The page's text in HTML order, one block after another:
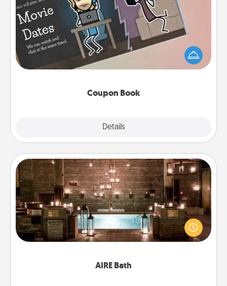
Coupon Book
Details
What better gift for the Acts of Service person in
your life than a coupon book filled with coupons
you've created just for them?!
AIRE Bath
AIRE Bath
Get some quality time together by taking your
friend or spouse to AIRE baths—a very cool and
relaxing spa and/or massage experience you can